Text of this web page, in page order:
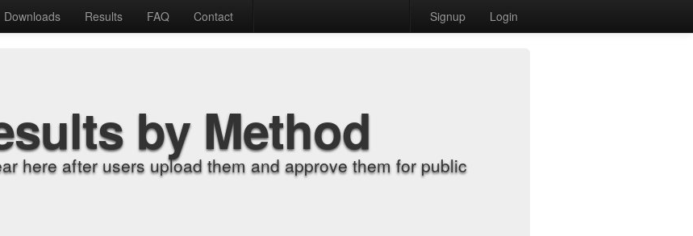
Downloads Results FAQ Contact Signup Login
by Method
here after users upload them and approve them for public